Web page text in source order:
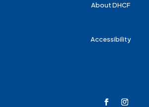
About DHCF
Accessibility